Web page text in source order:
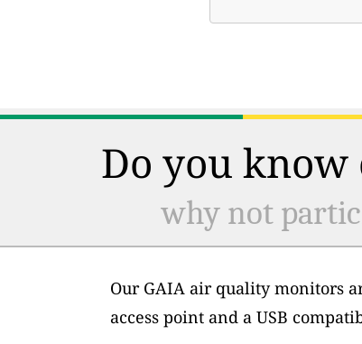
Do you
why not
Our GAIA air quality monitors
access point and a USB